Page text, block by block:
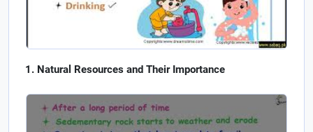
Natural Resources and Their Importance